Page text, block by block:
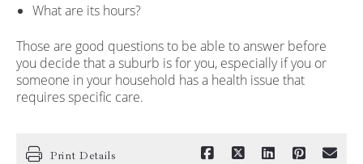
What are its hours?
Those are good questions to be able to answer before
you decide that a suburb is for you, especially if you or
someone in your household has a health issue that
requires specific care.
Print Details